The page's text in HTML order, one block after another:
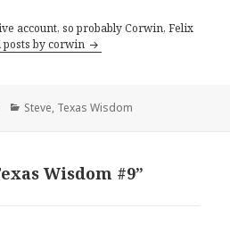
account, so probably Corwin, Felix
posts by corwin
Categories
Steve, Texas Wisdom
Wisdom #9”